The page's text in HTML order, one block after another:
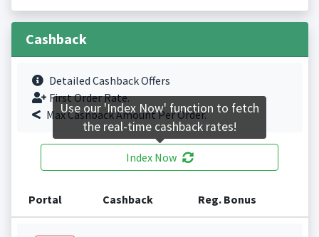
Cashback
Detailed Cashback Offers
First Order Rate.
Max Cashback Amount Per Order.
Index Now
Portal Cashback Reg. Bonus
Use our 'Index Now' function to fetch
the real-time cashback rates!